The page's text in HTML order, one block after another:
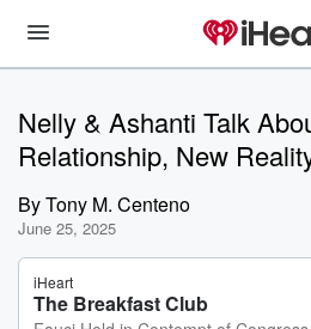
Nelly & Ashanti Talk
Relationship, New
ByTony M. Centeno
June 25, 2025